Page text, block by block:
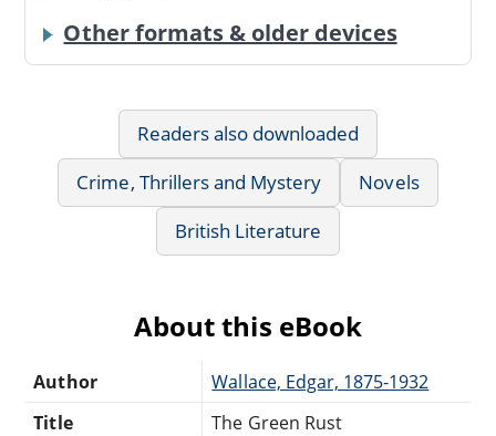
Other formats & older devices
Readers also downloaded
Crime, Thrillers and Mystery
Novels
British Literature
About this eBook
Author
Wallace, Edgar, 1875-1932
Title
The Green Rust